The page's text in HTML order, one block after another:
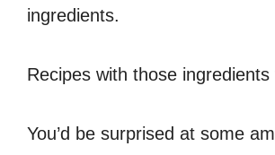
ingredients.
Recipes with those ingredients
You’d be surprised at some